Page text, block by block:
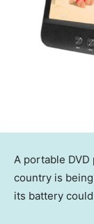
A portable DVD
country is
its battery